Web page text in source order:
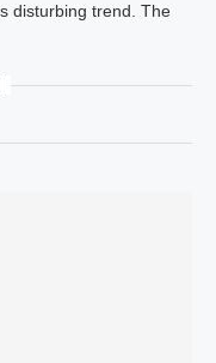
disturbing trend. The